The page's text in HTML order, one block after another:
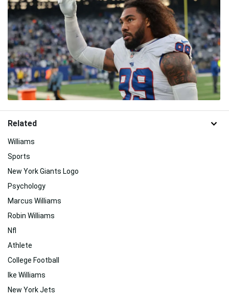
Related
Williams
Sports
New York Giants Logo
Psychology
Marcus Williams
Robin Williams
Nfl
Athlete
College Football
Ike Williams
New York Jets